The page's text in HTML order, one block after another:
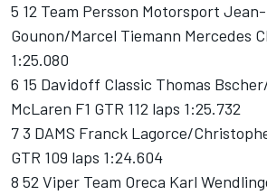
5 12 Team Persson Motorsport
Gounon/Marcel Tiemann Mercedes
1:25.080
6 15 Davidoff Classic Thomas
McLaren F1 GTR 112 laps 1:25.732
7 3 DAMS Franck Lagorce/
GTR 109 laps 1:24.604
8 52 Viper Team Oreca Karl